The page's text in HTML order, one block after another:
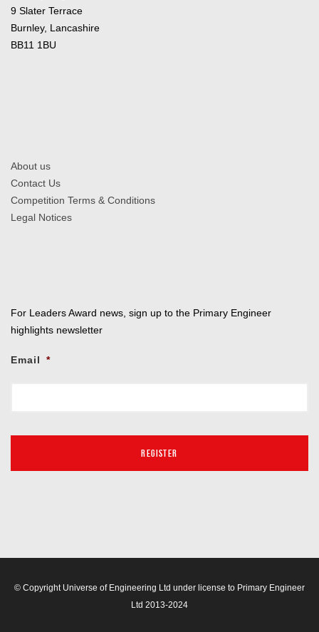
9 Slater Terrace
Burnley, Lancashire
BB11 1BU
About us
Contact Us
Competition Terms & Conditions
Legal Notices
For Leaders Award news, sign up to the Primary Engineer
highlights newsletter
Email *
© Copyright Universe of Engineering Ltd under license to Primary Engineer
Ltd 2013-2024